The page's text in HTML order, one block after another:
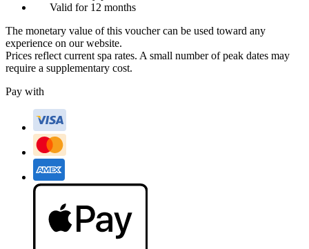
Valid for 12 months
The monetary value of this voucher can be used toward any
experience on our website.
Prices reflect current spa rates. A small number of peak dates may
require a supplementary cost.
Pay with